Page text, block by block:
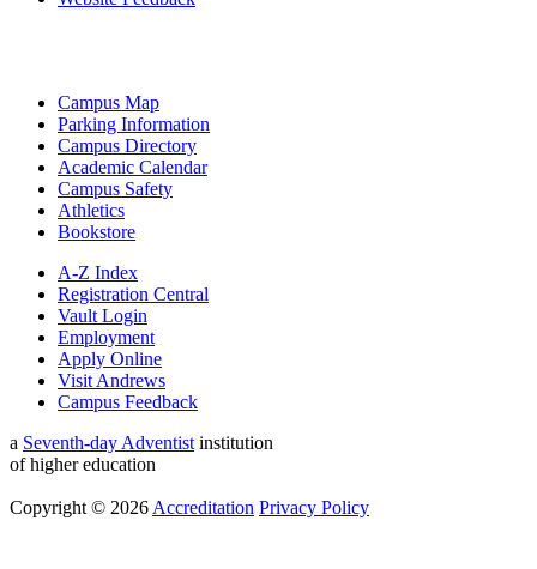
Campus Map
Parking Information
Campus Directory
Academic Calendar
Campus Safety
Athletics
Bookstore
A-Z Index
Registration Central
Vault Login
Employment
Apply Online
Visit Andrews
Campus Feedback
a Seventh-day Adventist institution
of higher education
Copyright © 2026 Accreditation Privacy Policy